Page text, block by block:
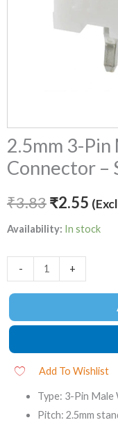
2.5mm 3-
Connector –
₹3.83₹2.55
Availability: In stock
- +
Add To Wishlist
Type: 3-Pin
Pitch: 2.5mm